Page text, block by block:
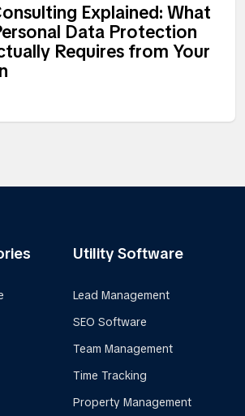
Explained: What
Data Protection
Requires from Your
Utility Software
Lead Management
SEO Software
Team Management
Time Tracking
Property Management